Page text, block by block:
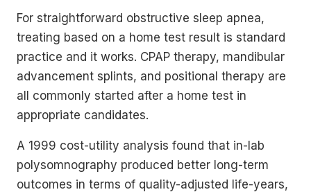
For straightforward obstructive sleep apnea,
treating based on a home test result is standard
practice and it works. CPAP therapy, mandibular
advancement splints, and positional therapy are
all commonly started after a home test in
appropriate candidates.
A 1999 cost-utility analysis found that in-lab
polysomnography produced better long-term
outcomes in terms of quality-adjusted life-years,